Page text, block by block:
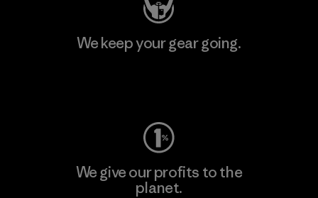
We keep your gear going.
We give our profits to the
planet.